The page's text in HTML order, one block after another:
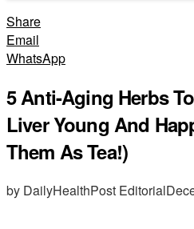
Share
Email
WhatsApp
5 Anti-Aging Herbs
Liver Young And
Them As Tea!)
by DailyHealthPost Editorial